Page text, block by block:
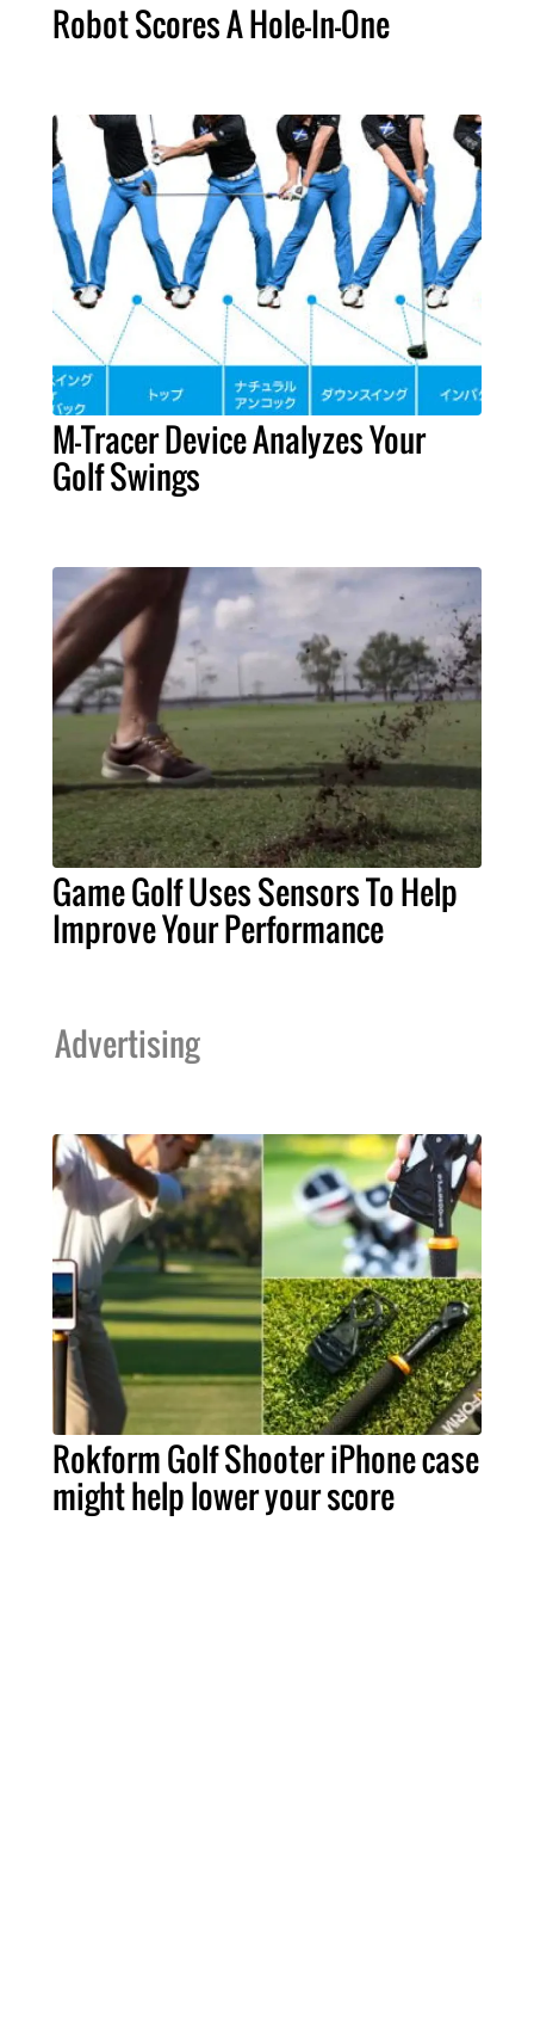
Robot Scores A Hole-In-One
M-Tracer Device Analyzes Your
Golf Swings
Game Golf Uses Sensors To Help
Improve Your Performance
Advertising
Rokform Golf Shooter iPhone case
might help lower your score